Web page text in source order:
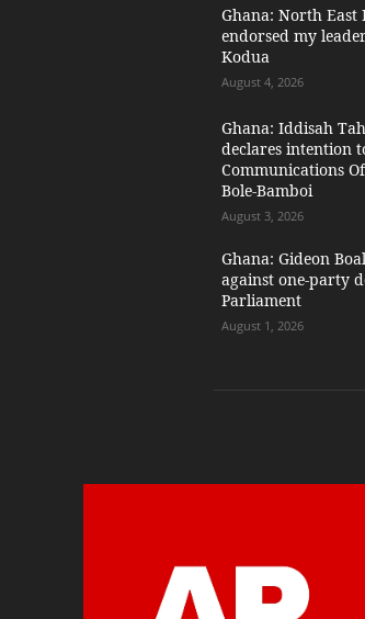
Ghana: North East
endorsed my
Kodua
August 4, 2026
Ghana: Iddisah
declares intention
Communications
Bole-Bamboi
August 3, 2026
Ghana: Gideon
against one-party
Parliament
August 1, 2026